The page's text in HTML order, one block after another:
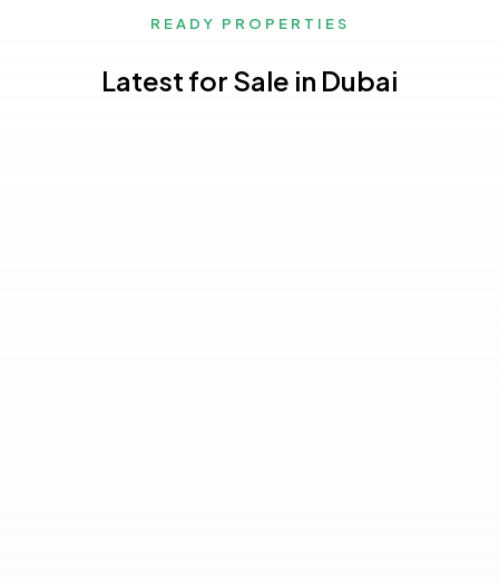
READY PROPERTIES
Latest for Sale in Dubai